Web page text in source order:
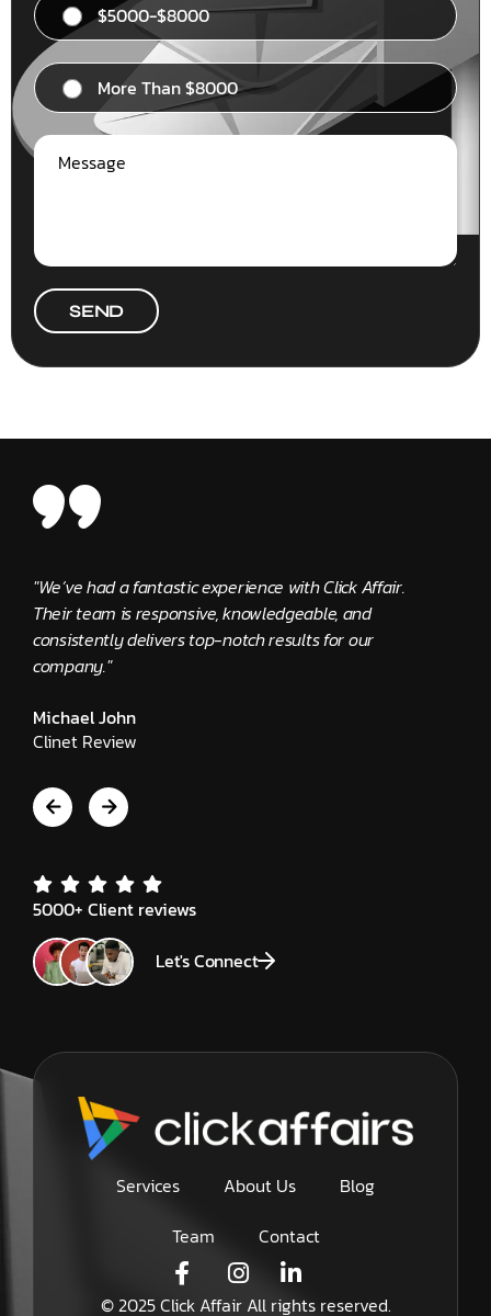
$5000-$8000
More Than $8000
SEND
"We’ve had a fantastic experience with Click Affair.
Their team is responsive, knowledgeable, and
consistently delivers top-notch results for our
company."
Michael John
Clinet Review
5000+ Client reviews
Let's Connect
Services About Us
Blog
Team
Contact
© 2025 Click Affair All rights reserved.